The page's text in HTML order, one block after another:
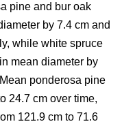
pine and bur oak
by 7.4 cm and
while white spruce
mean diameter by
ponderosa pine
24.7 cm over time,
121.9 cm to 71.6